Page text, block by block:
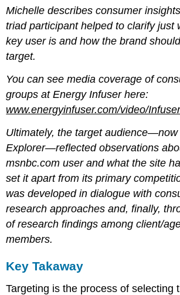
Michelle describes consumer
triad participant helped to clarify just
key user is and how the brand
target.
You can see media coverage of
groups at Energy Infuser here:
www.energyinfuser.com/video/
Ultimately, the target
Explorer—reflected observations
msnbc.com user and what the site
set it apart from its primary
was developed in dialogue with
research approaches and, finally,
of research findings among client/
members.
Key Takaway
Targeting is the process of selecting